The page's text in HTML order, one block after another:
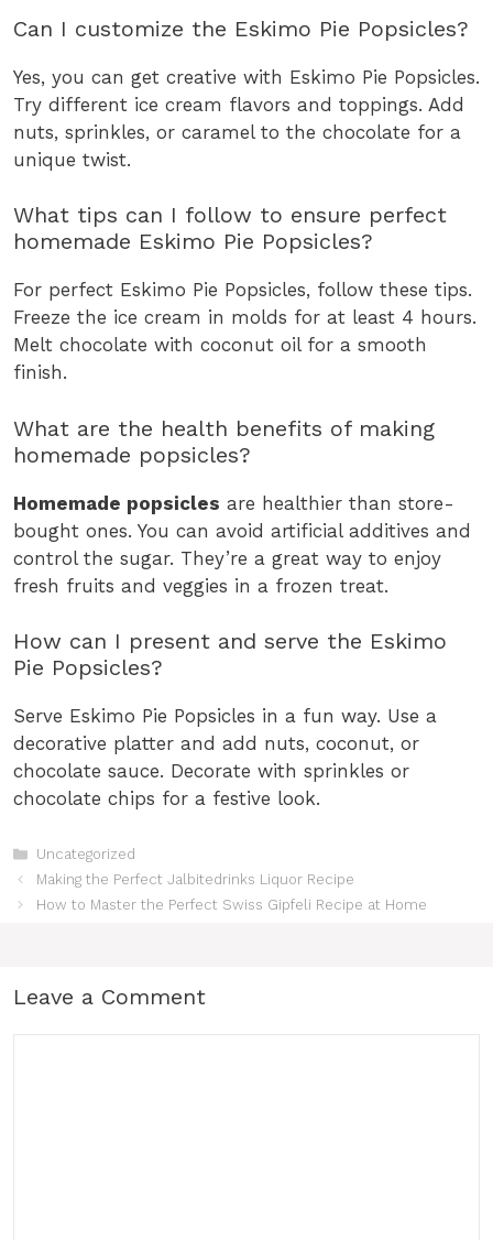
Can I customize the Eskimo Pie Popsicles?
Yes, you can get creative with Eskimo Pie Popsicles.
Try different ice cream flavors and toppings. Add
nuts, sprinkles, or caramel to the chocolate for a
unique twist.
What tips can I follow to ensure perfect
homemade Eskimo Pie Popsicles?
For perfect Eskimo Pie Popsicles, follow these tips.
Freeze the ice cream in molds for at least 4 hours.
Melt chocolate with coconut oil for a smooth
finish.
What are the health benefits of making
homemade popsicles?
Homemade popsicles are healthier than store-
bought ones. You can avoid artificial additives and
control the sugar. They’re a great way to enjoy
fresh fruits and veggies in a frozen treat.
How can I present and serve the Eskimo
Pie Popsicles?
Serve Eskimo Pie Popsicles in a fun way. Use a
decorative platter and add nuts, coconut, or
chocolate sauce. Decorate with sprinkles or
chocolate chips for a festive look.
Categories
Uncategorized
Making the Perfect Jalbitedrinks Liquor Recipe
How to Master the Perfect Swiss Gipfeli Recipe at Home
Leave a Comment